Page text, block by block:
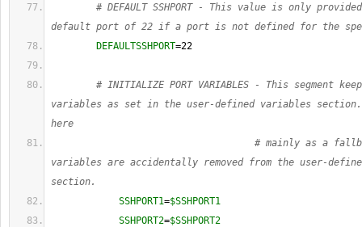
# DEFAULT SSHPORT - This value is only
default port of 22 if a port is not defined for the
DEFAULTSSHPORT=22
# INITIALIZE PORT VARIABLES - This segment
variables as set in the user-defined variables section.
here
# mainly as a
variables are accidentally removed from the user-
section.
SSHPORT1=$SSHPORT1
SSHPORT2=$SSHPORT2